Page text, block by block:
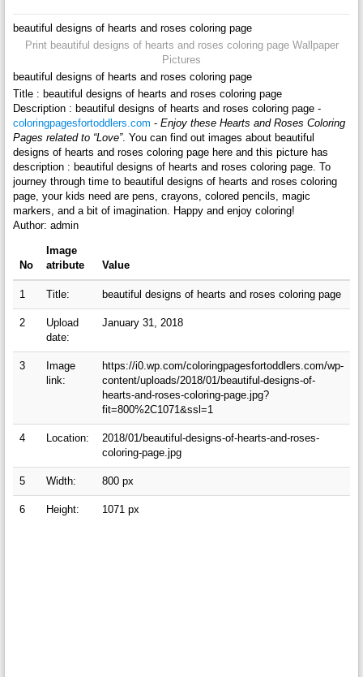
beautiful designs of hearts and roses coloring page
Print beautiful designs of hearts and roses coloring page Wallpaper
Pictures
beautiful designs of hearts and roses coloring page
Title : beautiful designs of hearts and roses coloring page
Description : beautiful designs of hearts and roses coloring page -
coloringpagesfortoddlers.com - Enjoy these Hearts and Roses Coloring
Pages related to “Love”. You can find out images about beautiful
designs of hearts and roses coloring page here and this picture has
description : beautiful designs of hearts and roses coloring page. To
journey through time to beautiful designs of hearts and roses coloring
page, your kids need are pens, crayons, colored pencils, magic
markers, and a bit of imagination. Happy and enjoy coloring!
Author: admin
No
Image
atribute
Value
1 Title: beautiful designs of hearts and roses coloring page
2
Upload
date:
January 31, 2018
3
Image
link:
https://i0.wp.com/coloringpagesfortoddlers.com/wp-
content/uploads/2018/01/beautiful-designs-of-
hearts-and-roses-coloring-page.jpg?
fit=800%2C1071&ssl=1
4 Location:
2018/01/beautiful-designs-of-hearts-and-roses-
coloring-page.jpg
5 Width: 800 px
6 Height: 1071 px